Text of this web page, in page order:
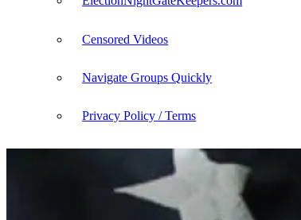
Censored Videos
Navigate Groups Quickly
Privacy Policy / Terms